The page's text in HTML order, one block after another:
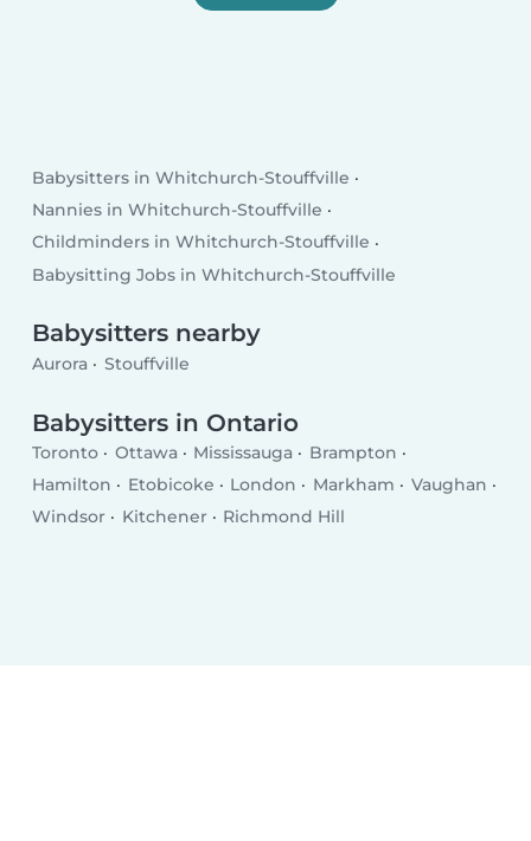
Babysitters in Whitchurch-Stouffville
Nannies in Whitchurch-Stouffville
Childminders in Whitchurch-Stouffville
Babysitting Jobs in Whitchurch-Stouffville
Babysitters nearby
Aurora Stouffville
Babysitters in Ontario
Toronto Ottawa Mississauga
Brampton
Hamilton
Etobicoke London Markham
Vaughan
Windsor
Kitchener Richmond Hill